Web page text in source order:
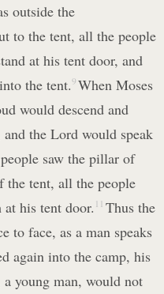
outside the
to the tent, all the people
at his tent door, and
the tent.9 When Moses
would descend and
the Lord would speak
saw the pillar of
the tent, all the people
his tent door. 11 Thus the
to face, as a man speaks
again into the camp, his
a young man, would not